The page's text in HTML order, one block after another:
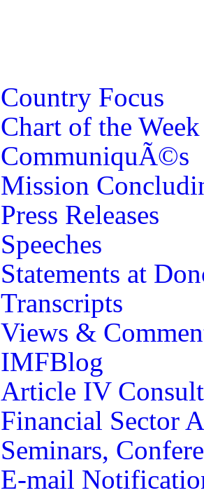
Country Focus
Chart of the Week
CommuniquÃ©s
Mission
Press Releases
Speeches
Statements at
Transcripts
Views &
IMFBlog
Article IV
Financial Sector
Seminars,
E-mail